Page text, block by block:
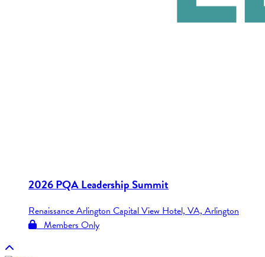
2026 PQA Leadership Summit
Renaissance Arlington Capital View Hotel, VA, Arlington
Members Only